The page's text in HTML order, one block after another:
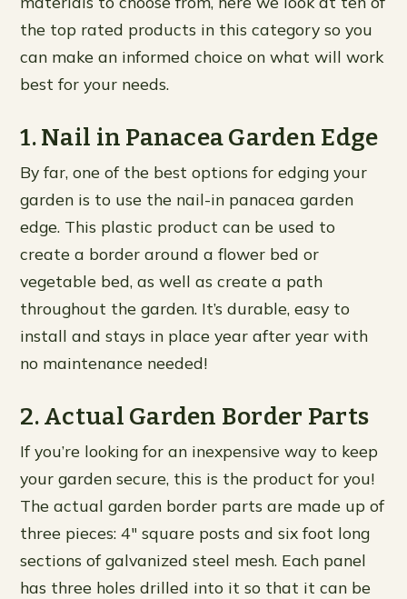
the top rated products in this category so you
can make an informed choice on what will work
best for your needs.
1. Nail in Panacea Garden Edge
By far, one of the best options for edging your
garden is to use the nail-in panacea garden
edge. This plastic product can be used to
create a border around a flower bed or
vegetable bed, as well as create a path
throughout the garden. It’s durable, easy to
install and stays in place year after year with
no maintenance needed!
2. Actual Garden Border Parts
If you’re looking for an inexpensive way to keep
your garden secure, this is the product for you!
The actual garden border parts are made up of
three pieces: 4″ square posts and six foot long
sections of galvanized steel mesh. Each panel
has three holes drilled into it so that it can be